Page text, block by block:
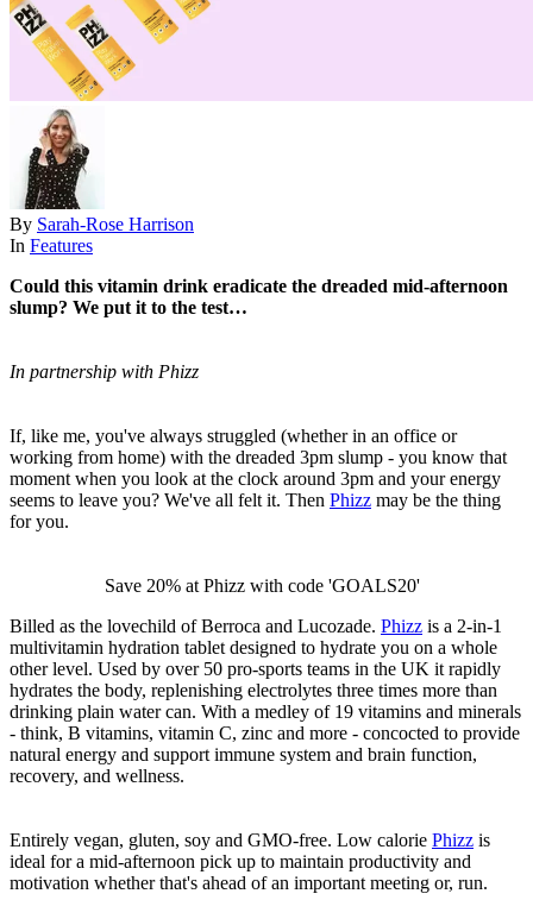
By Sarah-Rose Harrison
In Features
Could this vitamin drink eradicate the dreaded mid-afternoon
slump? We put it to the test…
In partnership with Phizz
If, like me, you've always struggled (whether in an office or
working from home) with the dreaded 3pm slump - you know that
moment when you look at the clock around 3pm and your energy
seems to leave you? We've all felt it. Then Phizz may be the thing
for you.
Save 20% at Phizz with code 'GOALS20'
Billed as the lovechild of Berroca and Lucozade. Phizz is a 2-in-1
multivitamin hydration tablet designed to hydrate you on a whole
other level. Used by over 50 pro-sports teams in the UK it rapidly
hydrates the body, replenishing electrolytes three times more than
drinking plain water can. With a medley of 19 vitamins and minerals
- think, B vitamins, vitamin C, zinc and more - concocted to provide
natural energy and support immune system and brain function,
recovery, and wellness.
Entirely vegan, gluten, soy and GMO-free. Low calorie Phizz is
ideal for a mid-afternoon pick up to maintain productivity and
motivation whether that's ahead of an important meeting or, run.